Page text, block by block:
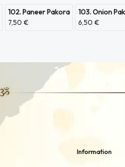
102. Paneer Pakora
7,50 €
103. Onion
6,50 €
Information